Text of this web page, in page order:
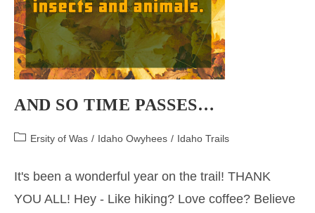
AND SO TIME PASSES…
PostErsity of Was / Idaho Owyhees / Idaho Trails
It's been a wonderful year on the trail! THANK
YOU ALL! Hey - Like hiking? Love coffee? Believe